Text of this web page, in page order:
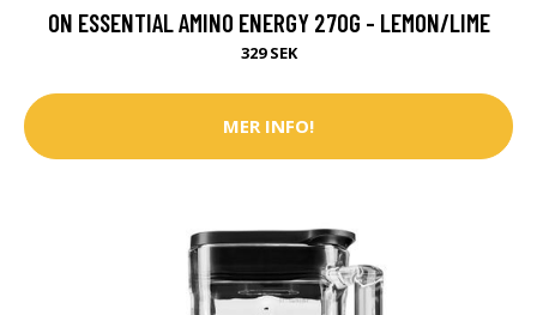
ON ESSENTIAL AMINO ENERGY 270G - LEMON/LIME
329 SEK
MER INFO!